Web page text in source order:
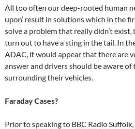
All too often our deep-rooted human
upon’ result in solutions which in the
solve a problem that really didn’t
turn out to have a sting in the tail. In
ADAC, it would appear that there are
answer and drivers should be aware of
surrounding their vehicles.
Faraday Cases?
Prior to speaking to BBC Radio